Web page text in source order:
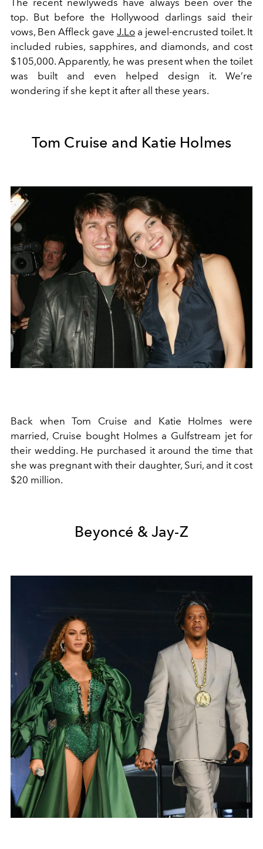
The recent newlyweds have always been over the
top. But before the Hollywood darlings said their
vows, Ben Affleck gave J.Lo a jewel-encrusted toilet. It
included rubies, sapphires, and diamonds, and cost
$105,000. Apparently, he was present when the toilet
was built and even helped design it. We’re
wondering if she kept it after all these years.
Tom Cruise and Katie Holmes
Back when Tom Cruise and Katie Holmes were
married, Cruise bought Holmes a Gulfstream jet for
their wedding. He purchased it around the time that
she was pregnant with their daughter, Suri, and it cost
$20 million.
Beyoncé & Jay-Z